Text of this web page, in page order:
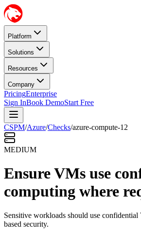
Platform
Solutions
Resources
Company
PricingEnterprise
Sign InBook DemoStart Free
CSPM/Azure/Checks/azure-compute-12
MEDIUM
Ensure VMs use
computing where
Sensitive workloads should use
based security.